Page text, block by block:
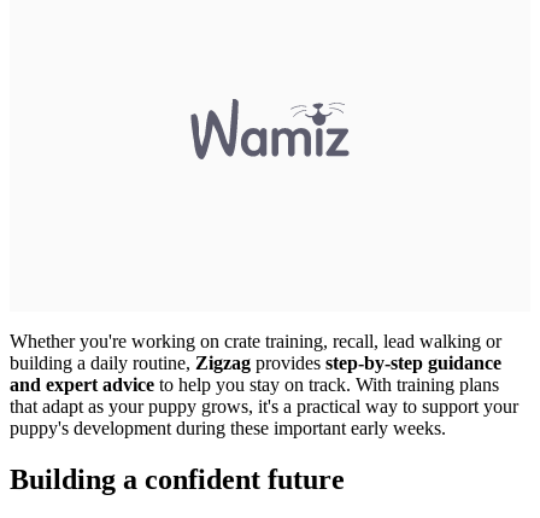
Whether you're working on crate training, recall, lead walking or
building a daily routine, Zigzag provides step-by-step guidance
and expert advice to help you stay on track. With training plans
that adapt as your puppy grows, it's a practical way to support your
puppy's development during these important early weeks.
Building a confident future